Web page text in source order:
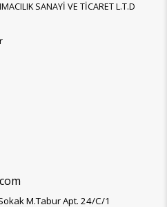
SANAYİ VE TİCARET L.T.D
M.Tabur Apt. 24/C/1